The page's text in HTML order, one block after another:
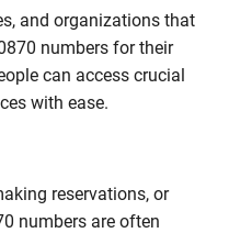
and organizations that
numbers for their
can access crucial
with ease.
reservations, or
numbers are often